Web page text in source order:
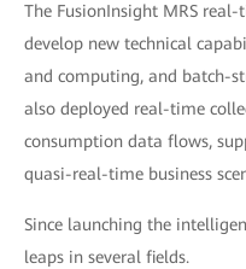
The FusionInsight MRS
develop new technical
and computing, and batch-
also deployed real-time
consumption data flows,
quasi-real-time business
Since launching the
leaps in several fields.